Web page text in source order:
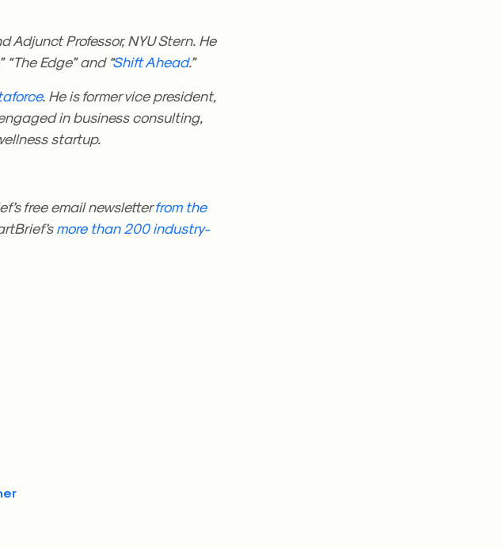
Adjunct Professor, NYU Stern. He
Edge” and “ShiftAhead.”
. He is former vice president,
in business consulting,
startup.
free email newsletterfrom the
more than 200 industry-